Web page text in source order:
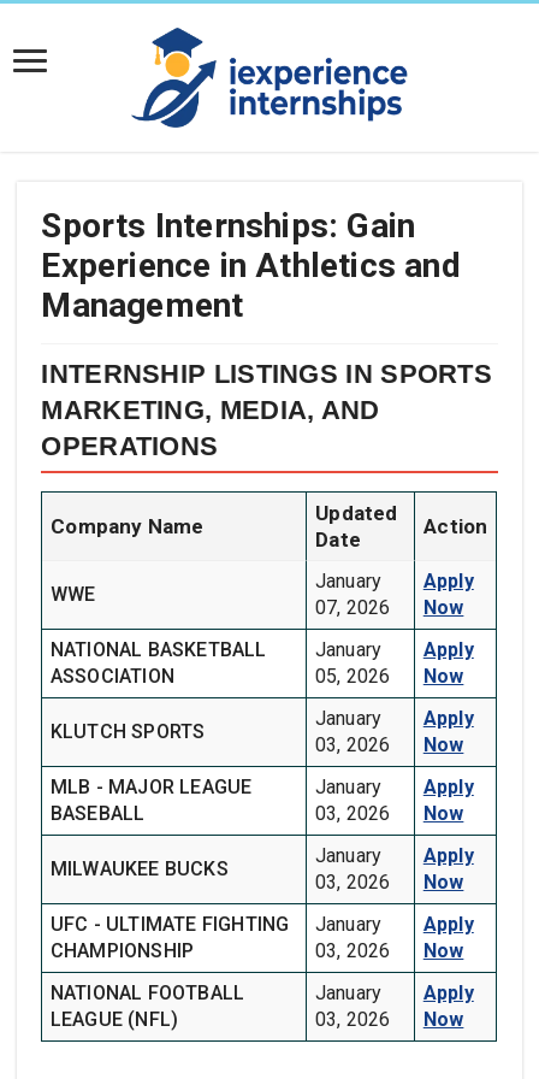
Sports Internships: Gain
Experience in Athletics and
Management
INTERNSHIP LISTINGS IN SPORTS
MARKETING, MEDIA, AND
OPERATIONS
Company Name
Updated
Date
Action
WWE
January
07, 2026
Apply
Now
NATIONAL BASKETBALL
ASSOCIATION
January
05, 2026
Apply
Now
KLUTCH SPORTS
January
03, 2026
Apply
Now
MLB - MAJOR LEAGUE
BASEBALL
January
03, 2026
Apply
Now
MILWAUKEE BUCKS
January
03, 2026
Apply
Now
UFC - ULTIMATE FIGHTING
CHAMPIONSHIP
January
03, 2026
Apply
Now
NATIONAL FOOTBALL
LEAGUE (NFL)
January
03, 2026
Apply
Now